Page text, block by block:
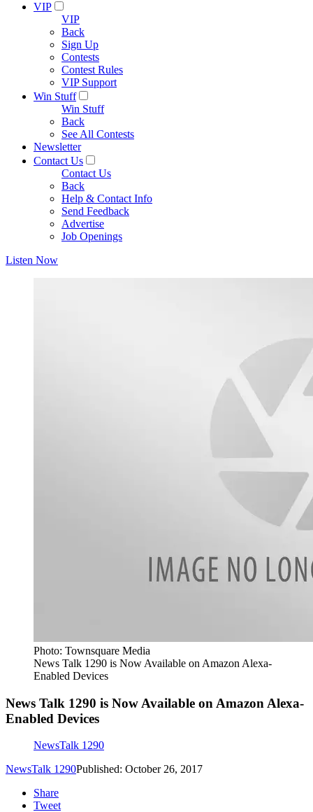
VIP
VIP
Back
Sign Up
Contests
Contest Rules
VIP Support
Win Stuff
Win Stuff
Back
See All Contests
Newsletter
Contact Us
Contact Us
Back
Help & Contact Info
Send Feedback
Advertise
Job Openings
Listen Now
Photo: Townsquare Media
News Talk 1290 is Now Available on Amazon Alexa-
Enabled Devices
News Talk 1290 is Now Available on Amazon Alexa-
Enabled Devices
NewsTalk 1290
NewsTalk 1290Published: October 26, 2017
Share
Tweet